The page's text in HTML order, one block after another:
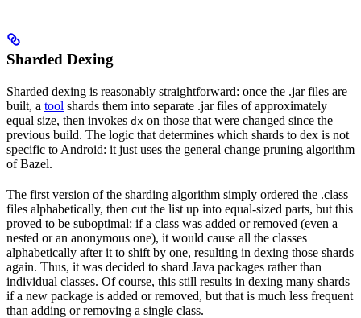
Sharded Dexing
Sharded dexing is reasonably straightforward: once the .jar files are
built, a tool shards them into separate .jar files of approximately
equal size, then invokes dx on those that were changed since the
previous build. The logic that determines which shards to dex is not
specific to Android: it just uses the general change pruning algorithm
of Bazel.
The first version of the sharding algorithm simply ordered the .class
files alphabetically, then cut the list up into equal-sized parts, but this
proved to be suboptimal: if a class was added or removed (even a
nested or an anonymous one), it would cause all the classes
alphabetically after it to shift by one, resulting in dexing those shards
again. Thus, it was decided to shard Java packages rather than
individual classes. Of course, this still results in dexing many shards
if a new package is added or removed, but that is much less frequent
than adding or removing a single class.